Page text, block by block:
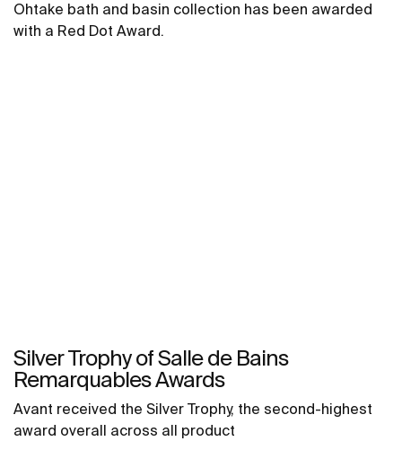
Ohtake bath and basin collection has been awarded
with a Red Dot Award.
Silver Trophy of Salle de Bains
Remarquables Awards
Avant received the Silver Trophy, the second-highest
award overall across all product